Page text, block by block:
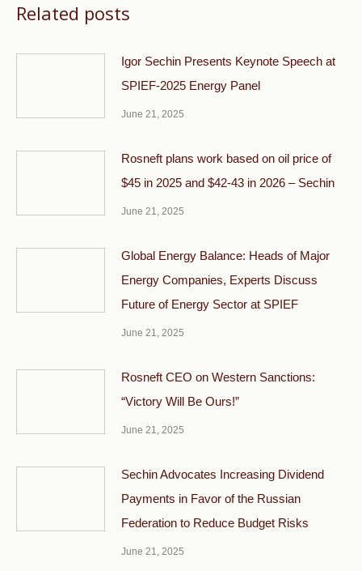
Related posts
Igor Sechin Presents Keynote Speech at
SPIEF-2025 Energy Panel
June 21, 2025
Rosneft plans work based on oil price of
$45 in 2025 and $42-43 in 2026 – Sechin
June 21, 2025
Global Energy Balance: Heads of Major
Energy Companies, Experts Discuss
Future of Energy Sector at SPIEF
June 21, 2025
Rosneft CEO on Western Sanctions:
“Victory Will Be Ours!”
June 21, 2025
Sechin Advocates Increasing Dividend
Payments in Favor of the Russian
Federation to Reduce Budget Risks
June 21, 2025